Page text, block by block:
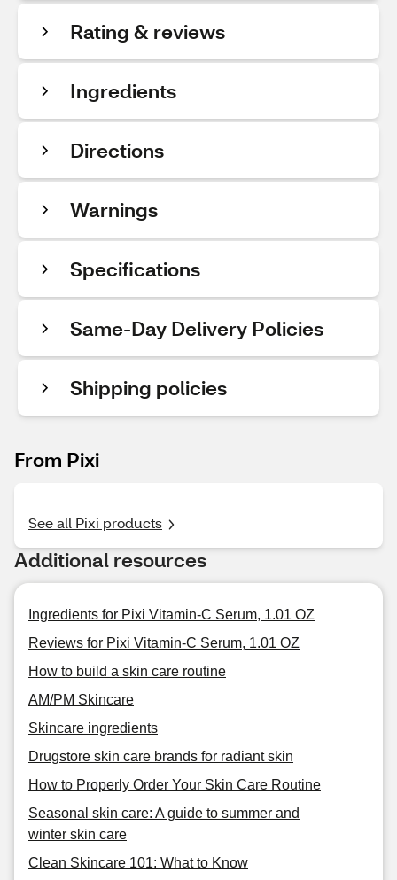
Rating & reviews
Ingredients
Directions
Warnings
Specifications
Same-Day Delivery Policies
Shipping policies
From Pixi
See all Pixi products
Additional resources
Ingredients for Pixi Vitamin-C Serum, 1.01 OZ
Reviews for Pixi Vitamin-C Serum, 1.01 OZ
How to build a skin care routine
AM/PM Skincare
Skincare ingredients
Drugstore skin care brands for radiant skin
How to Properly Order Your Skin Care Routine
Seasonal skin care: A guide to summer and
winter skin care
Clean Skincare 101: What to Know